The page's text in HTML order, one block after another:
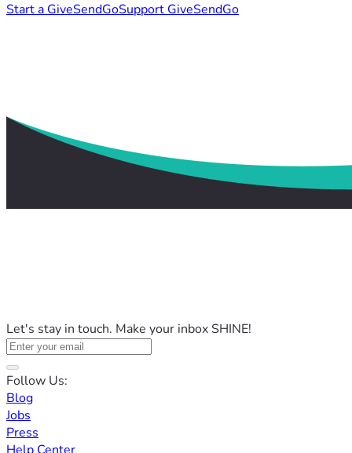
Start a GiveSendGoSupport GiveSendGo
Let's stay in touch. Make your inbox SHINE!
Follow Us:
Blog
Jobs
Press